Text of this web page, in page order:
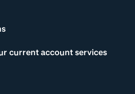
current account services